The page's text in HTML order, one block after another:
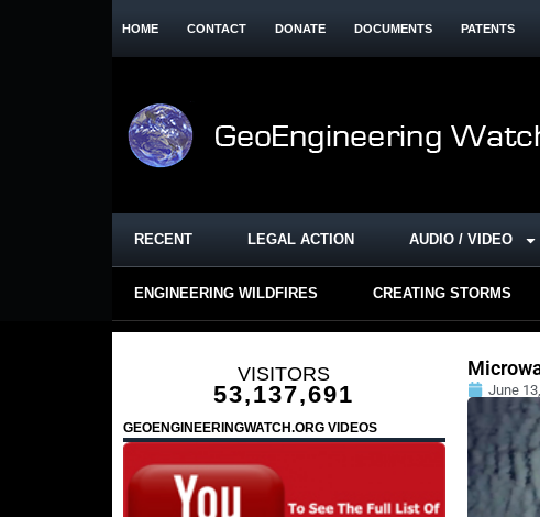
HOME CONTACT DONATE DOCUMENTS PATENTS
RECENT LEGAL ACTION AUDIO / VIDEO
ENGINEERING WILDFIRES CREATING STORMS
VISITORS
53,137,691
GEOENGINEERINGWATCH.ORG VIDEOS
June